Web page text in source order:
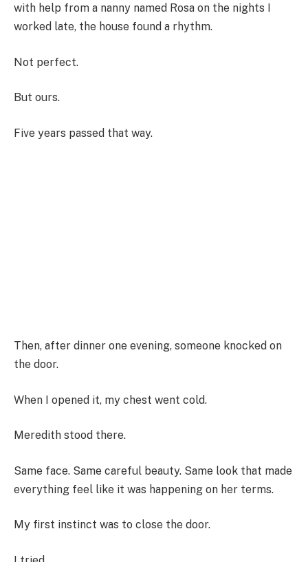
with help from a nanny named Rosa on the nights I
worked late, the house found a rhythm.
Not perfect.
But ours.
Five years passed that way.
Then, after dinner one evening, someone knocked on
the door.
When I opened it, my chest went cold.
Meredith stood there.
Same face. Same careful beauty. Same look that made
everything feel like it was happening on her terms.
My first instinct was to close the door.